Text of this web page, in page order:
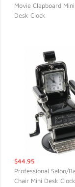
QUICK VIEW
Movie Clapboard
Desk Clock
$44.95
Professional Salon/
Chair Mini Desk Clock